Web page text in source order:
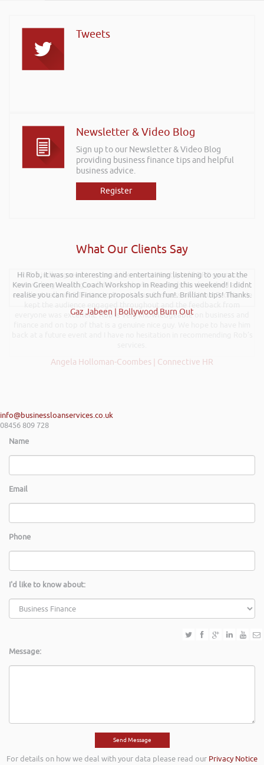
Tweets
Newsletter & Video Blog
Sign up to our Newsletter & Video Blog
providing business finance tips and helpful
business advice.
Register
What Our Clients Say
Hi Rob, it was so interesting and entertaining listening to you at the
Kevin Green Wealth Coach Workshop in Reading this weekend! I didnt
realise you can find Finance proposals such fun!. Brilliant tips! Thanks.
Gaz Jabeen | Bollywood Burn Out
Rob kindly agreed to attend the recent Pontypridd RFC sponsors
networking evening and delivered what can only be described as an
excellent talk on 5 Tactics to Boost Your Business and Your Profits. He
everyone was excellent. Rob is very knowledgeable on business and
Angela Holloman-Coombes | Connective HR
info@businessloanservices.co.uk
08456 809 728
Name
Email
Phone
I'd like to know about:
Message:
For details on how we deal with your data please read our Privacy Notice